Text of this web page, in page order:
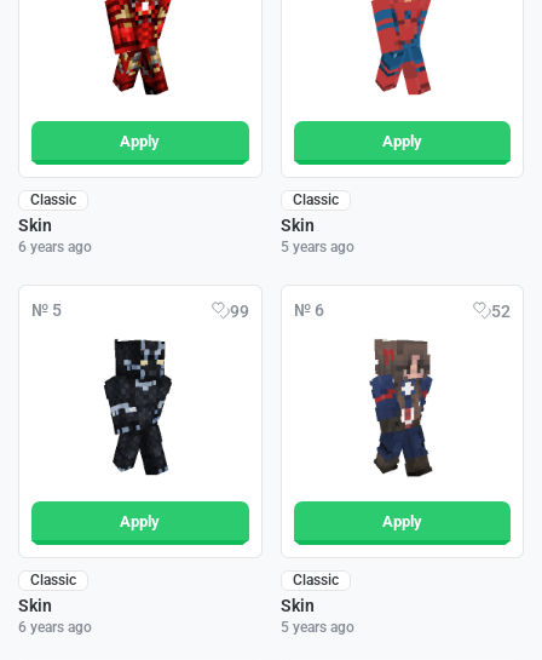
Apply
Classic
Skin
6 years ago
Apply
Classic
Skin
5 years ago
№ 5 99
Apply
Classic
Skin
6 years ago
№ 6 52
Apply
Classic
Skin
5 years ago